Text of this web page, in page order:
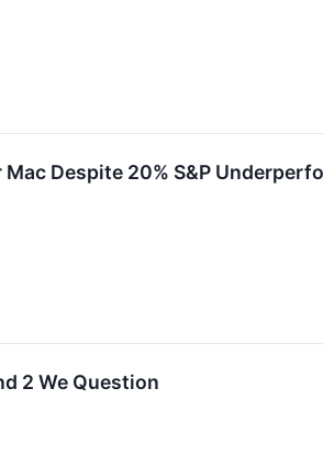
Despite 20% S&P
2 We Question